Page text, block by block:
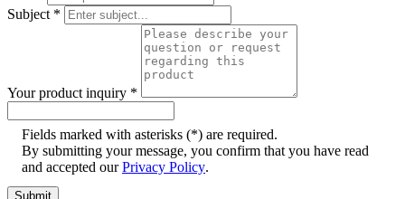
Subject *
Your product inquiry *
Fields marked with asterisks (*) are required.
By submitting your message, you confirm that you have read
and accepted ourPrivacy Policy.
Submit